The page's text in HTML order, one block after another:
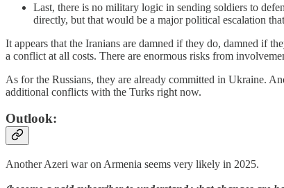
Last, there is no military logic in sending soldiers to
directly, but that would be a major political escalation
It appears that the Iranians are damned if they do, damned if
a conflict at all costs. There are enormous risks from
As for the Russians, they are already committed in Ukraine.
additional conflicts with the Turks right now.
Outlook:
Another Azeri war on Armenia seems very likely in 2025.